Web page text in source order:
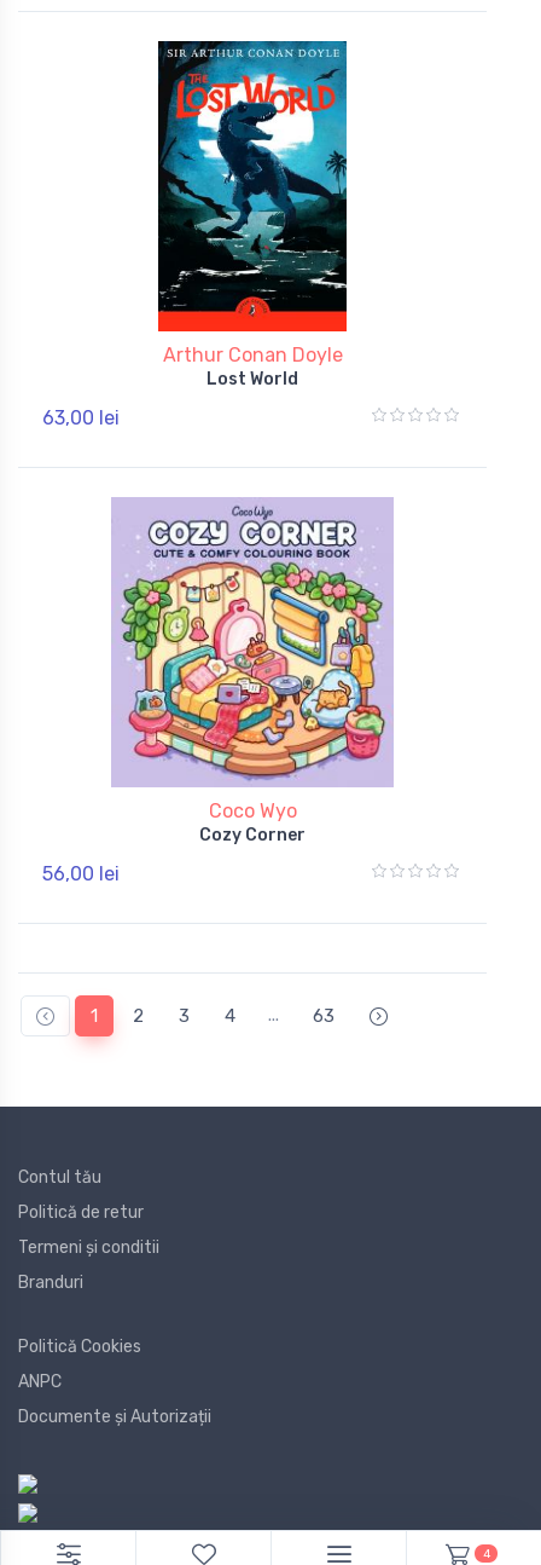
Arthur Conan Doyle
Lost World
63,00 lei
Coco Wyo
Cozy Corner
56,00 lei
1 2 3 4 ... 63
Contul tău
Politică de retur
Termeni și conditii
Branduri
Politică Cookies
ANPC
Documente și Autorizații
4